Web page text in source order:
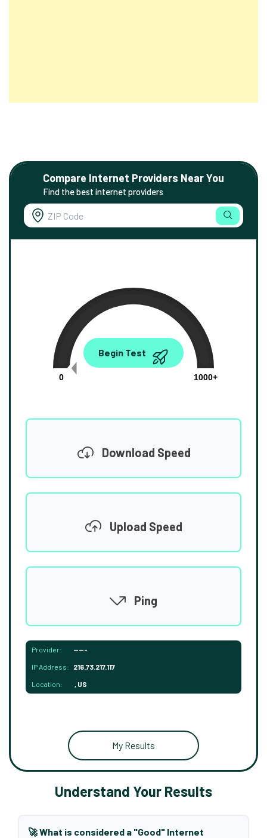
Compare Internet Providers Near You
Find the best internet providers
0.00
0
1000+
Begin Test
Download Speed
Upload Speed
Ping
Provider: -----
IP Address: 216.73.217.117
Location: , US
My Results
Understand Your Results
🚀 What is considered a "Good" Internet